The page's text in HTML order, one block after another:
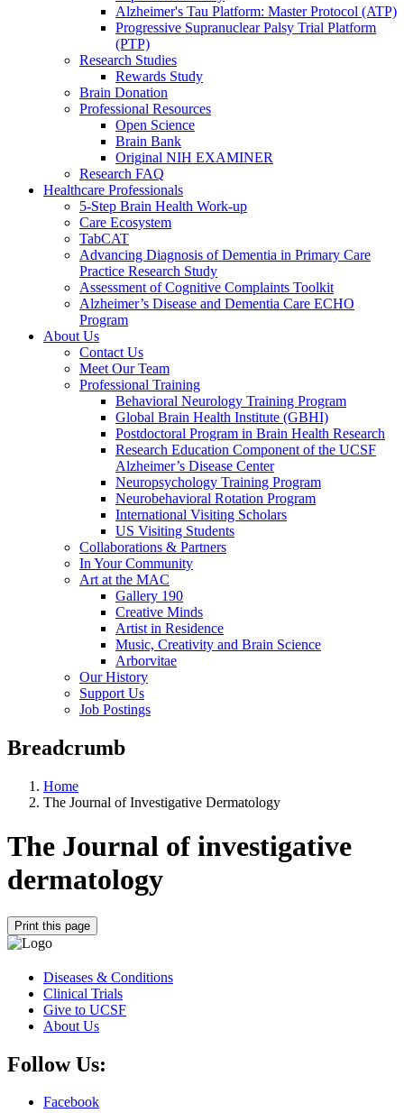
Alzheimer's Tau Platform: Master Protocol (ATP)
Progressive Supranuclear Palsy Trial Platform
(PTP)
Research Studies
Rewards Study
Brain Donation
Professional Resources
Open Science
Brain Bank
Original NIH EXAMINER
Research FAQ
Healthcare Professionals
5-Step Brain Health Work-up
Care Ecosystem
TabCAT
Advancing Diagnosis of Dementia in Primary Care
Practice Research Study
Assessment of Cognitive Complaints Toolkit
Alzheimer’s Disease and Dementia Care ECHO
Program
About Us
Contact Us
Meet Our Team
Professional Training
Behavioral Neurology Training Program
Global Brain Health Institute (GBHI)
Postdoctoral Program in Brain Health Research
Research Education Component of the UCSF
Alzheimer’s Disease Center
Neuropsychology Training Program
Neurobehavioral Rotation Program
International Visiting Scholars
US Visiting Students
Collaborations & Partners
In Your Community
Art at the MAC
Gallery 190
Creative Minds
Artist in Residence
Music, Creativity and Brain Science
Arborvitae
Our History
Support Us
Job Postings
Breadcrumb
Home
The Journal of Investigative Dermatology
The Journal of investigative
dermatology
Print this page
Diseases & Conditions
Clinical Trials
Give to UCSF
About Us
Follow Us:
Facebook